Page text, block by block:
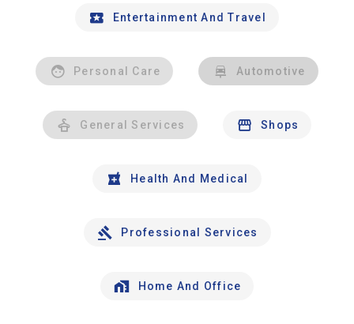
Entertainment And Travel
Personal Care Automotive
General Services Shops
Health And Medical
Professional Services
Home And Office